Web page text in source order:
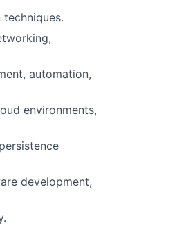
automation,
environments,
development,